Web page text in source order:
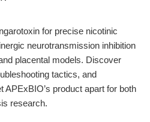
for precise nicotinic
neurotransmission inhibition
placental models. Discover
tactics, and
APExBIO’s product apart for both
research.